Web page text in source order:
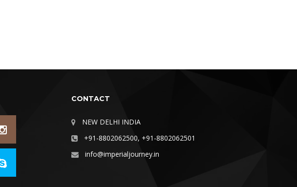
CONTACT
NEW DELHI INDIA
+91-8802062500, +91-8802062501
info@imperialjourney.in